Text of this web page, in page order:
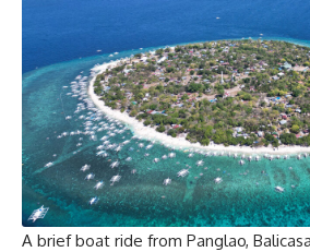
A brief boat ride from Panglao,